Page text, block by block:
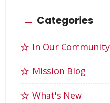
Categories
In Our Community
Mission Blog
What's New